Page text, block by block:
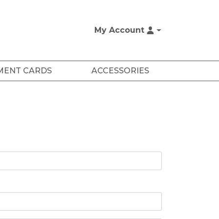
My Account
CARDS ACCESSORIES